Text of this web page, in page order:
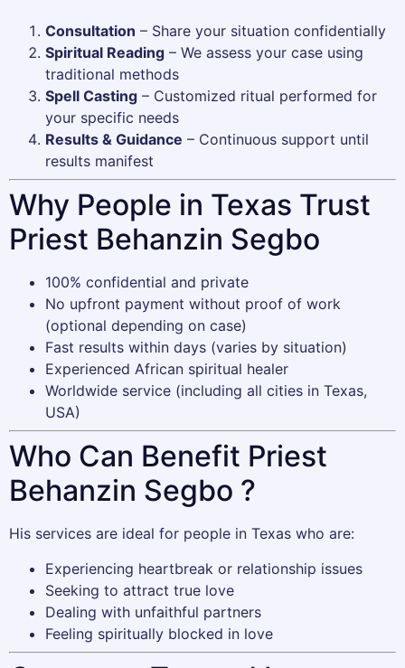
Consultation – Share your situation confidentially
Spiritual Reading – We assess your case using
traditional methods
Spell Casting – Customized ritual performed for
your specific needs
Results & Guidance – Continuous support until
results manifest
Why People in Texas Trust
Priest Behanzin Segbo
100% confidential and private
No upfront payment without proof of work
(optional depending on case)
Fast results within days (varies by situation)
Experienced African spiritual healer
Worldwide service (including all cities in Texas,
USA)
Who Can Benefit Priest
Behanzin Segbo ?
His services are ideal for people in Texas who are:
Experiencing heartbreak or relationship issues
Seeking to attract true love
Dealing with unfaithful partners
Feeling spiritually blocked in love